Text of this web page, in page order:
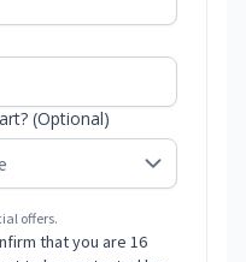
(Optional)
offers.
that you are 16